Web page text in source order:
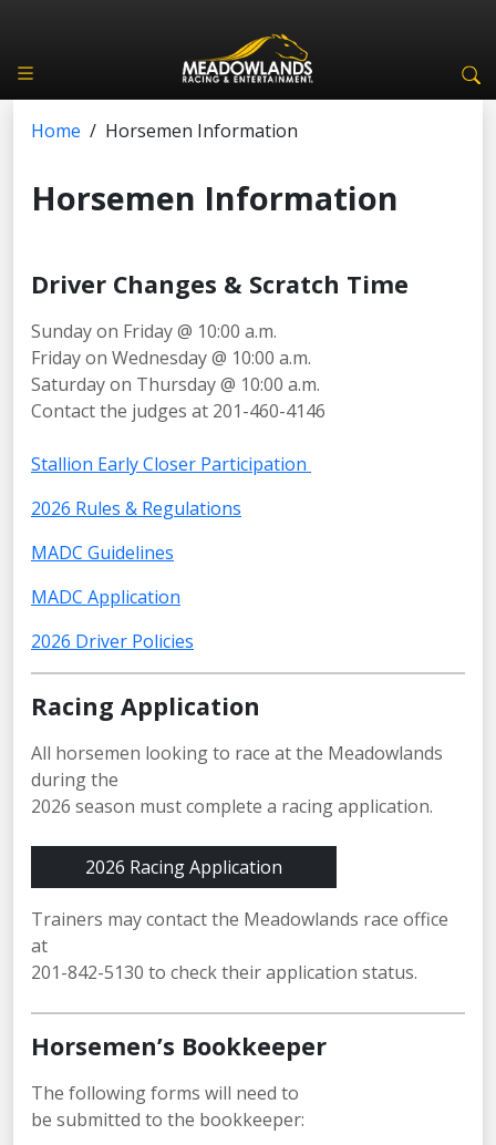
Home / Horsemen Information
Horsemen Information
Driver Changes & Scratch Time
Sunday on Friday @ 10:00 a.m.
Friday on Wednesday @ 10:00 a.m.
Saturday on Thursday @ 10:00 a.m.
Contact the judges at 201-460-4146
Stallion Early Closer Participation
2026 Rules & Regulations
MADC Guidelines
MADC Application
2026 Driver Policies
Racing Application
All horsemen looking to race at the Meadowlands
during the
2026 season must complete a racing application.
2026 Racing Application
Trainers may contact the Meadowlands race office
at
201-842-5130 to check their application status.
Horsemen’s Bookkeeper
The following forms will need to
be submitted to the bookkeeper: